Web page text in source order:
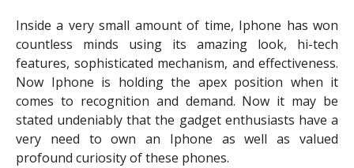
Inside a very small amount of time, Iphone has won
countless minds using its amazing look, hi-tech
features, sophisticated mechanism, and effectiveness.
Now Iphone is holding the apex position when it
comes to recognition and demand. Now it may be
stated undeniably that the gadget enthusiasts have a
very need to own an Iphone as well as valued
profound curiosity of these phones.